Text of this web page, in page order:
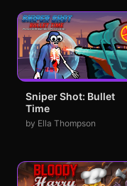
Sniper Shot: Bullet
Time
by Ella Thompson